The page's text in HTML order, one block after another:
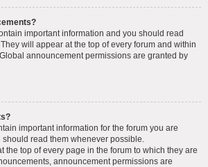
important information and you should read
will appear at the top of every forum and within
announcement permissions are granted by
important information for the forum you are
read them whenever possible.
the top of every page in the forum to which they are
announcement permissions are